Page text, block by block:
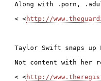
Along with .porn,
< <http://
Taylor Swift snaps up
Not content with her
< <http://